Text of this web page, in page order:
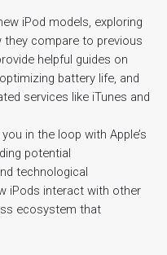
iPod models, exploring
they compare to previous
helpful guides on
battery life, and
services like iTunes and
in the loop with Apple’s
potential
technological
iPods interact with other
ecosystem that